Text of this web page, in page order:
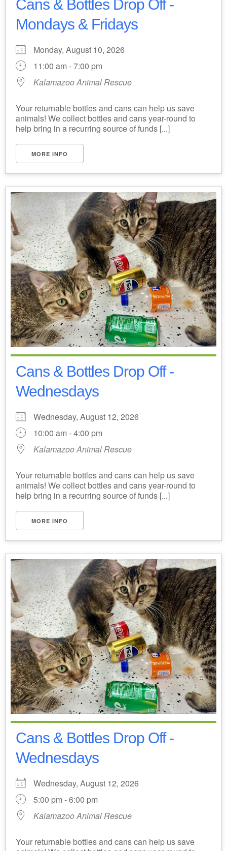
Cans & Bottles Drop Off -
Mondays & Fridays
Monday, August 10, 2026
11:00 am - 7:00 pm
Kalamazoo Animal Rescue
Your returnable bottles and cans can help us save
animals! We collect bottles and cans year-round to
help bring in a recurring source of funds [...]
MORE INFO
Cans & Bottles Drop Off -
Wednesdays
Wednesday, August 12, 2026
10:00 am - 4:00 pm
Kalamazoo Animal Rescue
Your returnable bottles and cans can help us save
animals! We collect bottles and cans year-round to
help bring in a recurring source of funds [...]
MORE INFO
Cans & Bottles Drop Off -
Wednesdays
Wednesday, August 12, 2026
5:00 pm - 6:00 pm
Kalamazoo Animal Rescue
Your returnable bottles and cans can help us save